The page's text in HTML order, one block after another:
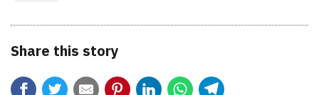
Share this story